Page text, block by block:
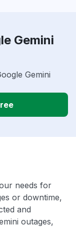
Gemini
Gemini
needs for
or downtime,
and
outages,